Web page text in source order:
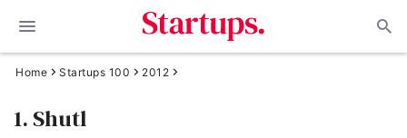
Home Startups 100 2012
1. Shutl